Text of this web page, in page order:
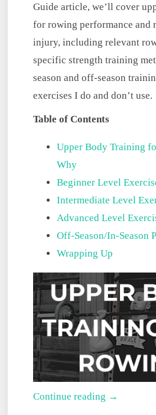
Guide article, we’ll cover
for rowing performance and
injury, including relevant
specific strength training
season and off-season
exercises I do and don’t use.
Table of Contents
Upper Body Training
Why
Beginner Level
Intermediate Level
Advanced Level
Off-Season/In-Season
Wrapping Up
Continue reading →